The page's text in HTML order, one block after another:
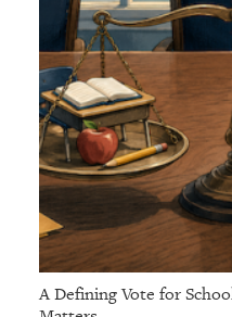
A Defining Vote for